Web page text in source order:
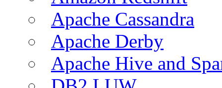
Apache Cassandra
Apache Derby
Apache Hive and